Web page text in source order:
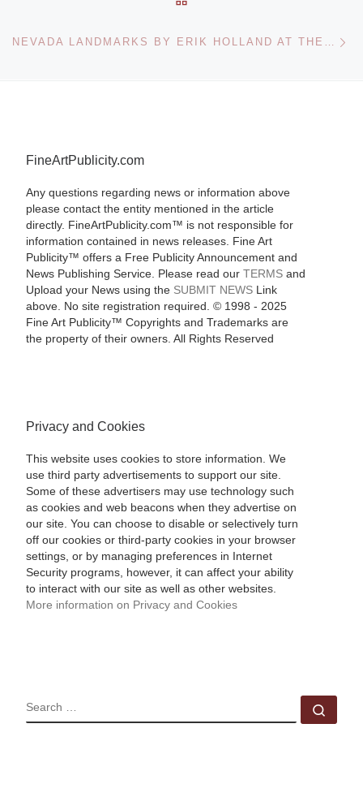
NEVADA LANDMARKS BY ERIK HOLLAND AT THE HALLWAY GALLERY.
FineArtPublicity.com
Any questions regarding news or information above
please contact the entity mentioned in the article
directly. FineArtPublicity.com™ is not responsible for
information contained in news releases. Fine Art
Publicity™ offers a Free Publicity Announcement and
News Publishing Service. Please read our TERMSand
Upload your News using the SUBMIT NEWSLink
above. No site registration required. © 1998 - 2025
Fine Art Publicity™ Copyrights and Trademarks are
the property of their owners. All Rights Reserved
Privacy and Cookies
This website uses cookies to store information. We
use third party advertisements to support our site.
Some of these advertisers may use technology such
as cookies and web beacons when they advertise on
our site. You can choose to disable or selectively turn
off our cookies or third-party cookies in your browser
settings, or by managing preferences in Internet
Security programs, however, it can affect your ability
to interact with our site as well as other websites.
More information on Privacy and Cookies
SEARCH